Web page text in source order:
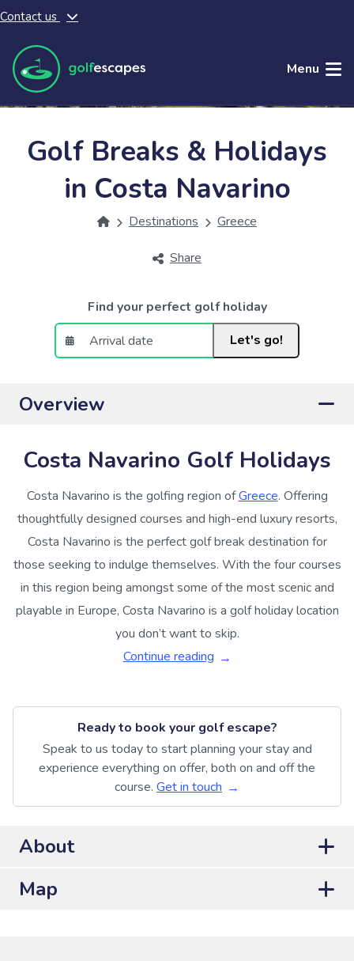
Skip to main content
Contact us
Menu
Golf Breaks & Holidays
in Costa Navarino
Destinations Greece
Share
Find your perfect golf holiday
Let's go!
Overview
Costa Navarino Golf Holidays
Costa Navarino is the golfing region ofGreece. Offering
thoughtfully designed courses and high-end luxury resorts,
Costa Navarino is the perfect golf break destination for
those seeking to indulge themselves. With the four courses
in this region being amongst some of the most scenic and
playable in Europe, Costa Navarino is a golf holiday location
you don’t want to skip.
Continue reading
Ready to book your golf escape?
Speak to us today to start planning your stay and
experience everything on offer, both on and off the
course. Get in touch
About
Map